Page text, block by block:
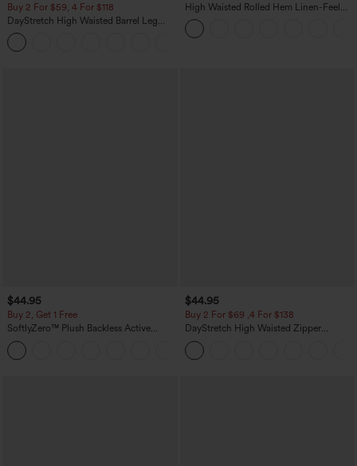
Buy 2 For $59, 4 For $118
DayStretch High Waisted Barrel Leg
Casual Pants with Pockets
High Waisted Rolled Hem Linen-Feel
Resort Bermuda Shorts 10'' with Pockets
$44.95
Buy 2, Get 1 Free
SoftlyZero™ Plush Backless Active
Dress-Easy Peezy Edition
$44.95
Buy 2 For $69 ,4 For $138
DayStretch High Waisted Zipper
Pockets Solid Skinny Cargo Pants